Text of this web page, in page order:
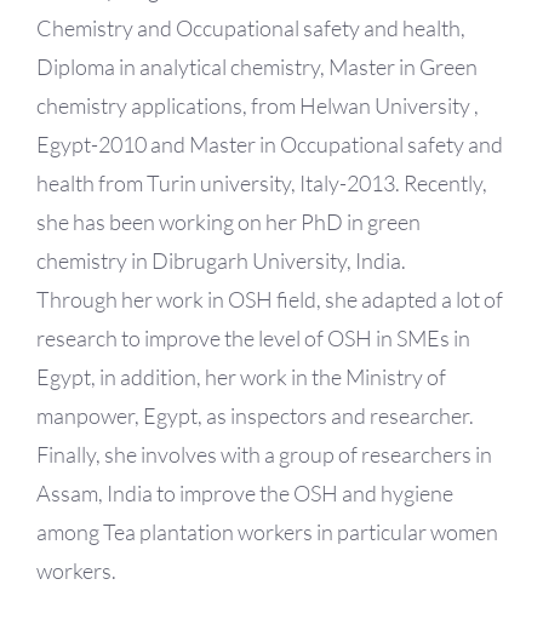
Chemistry and Occupational safety and health,
Diploma in analytical chemistry, Master in Green
chemistry applications, from Helwan University ,
Egypt-2010 and Master in Occupational safety and
health from Turin university, Italy-2013. Recently,
she has been working on her PhD in green
chemistry in Dibrugarh University, India.
Through her work in OSH field, she adapted a lot of
research to improve the level of OSH in SMEs in
Egypt, in addition, her work in the Ministry of
manpower, Egypt, as inspectors and researcher.
Finally, she involves with a group of researchers in
Assam, India to improve the OSH and hygiene
among Tea plantation workers in particular women
workers.